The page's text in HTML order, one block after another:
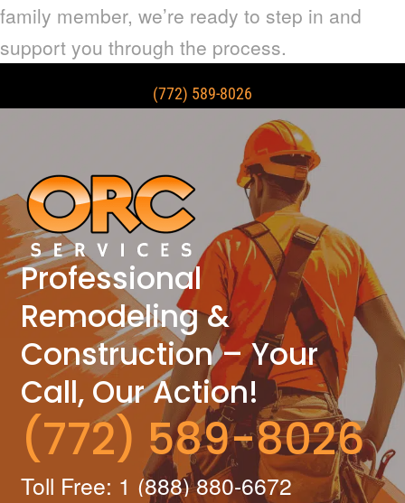
family member, we’re ready to step in and
support you through the process.
(772) 589-8026
Professional
Remodeling &
Construction – Your
Call, Our Action!
(772) 589-8026
Toll Free: 1 (888) 880-6672